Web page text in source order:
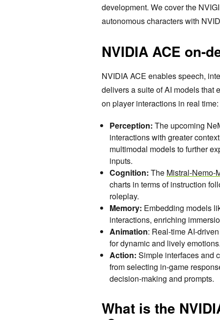
development. We cover the
autonomous characters with
NVIDIA ACE on-
NVIDIA ACE enables speech,
delivers a suite of AI models that
on player interactions in real time:
Perception: The upcoming
interactions with greater
multimodal models to further
inputs.
Cognition: The Mistral-Nemo-
charts in terms of instruction
roleplay.
Memory: Embedding models
interactions, enriching
Animation: Real-time AI-
for dynamic and lively
Action: Simple interfaces and
from selecting in-game
decision-making and prompts.
What is the